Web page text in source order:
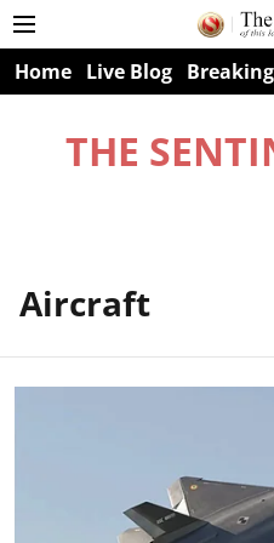
Home Live Blog
THE
Aircraft